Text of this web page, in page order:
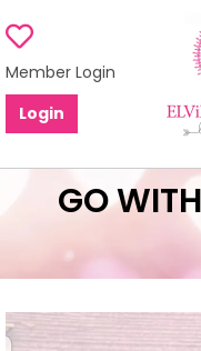
Member Login
Login
GO